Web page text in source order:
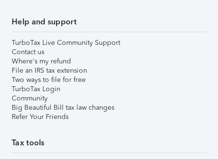
Help and support
TurboTax Live Community Support
Contact us
Where's my refund
File an IRS tax extension
Two ways to file for free
TurboTax Login
Community
Big Beautiful Bill tax law changes
Refer Your Friends
Tax tools